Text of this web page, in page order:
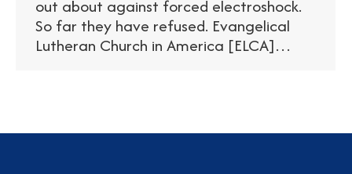
out about against forced electroshock.
So far they have refused. Evangelical
Lutheran Church in America [ELCA]…